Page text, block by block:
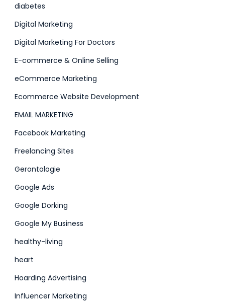
diabetes
Digital Marketing
Digital Marketing For Doctors
E-commerce & Online Selling
eCommerce Marketing
Ecommerce Website Development
EMAIL MARKETING
Facebook Marketing
Freelancing Sites
Gerontologie
Google Ads
Google Dorking
Google My Business
healthy-living
heart
Hoarding Advertising
Influencer Marketing